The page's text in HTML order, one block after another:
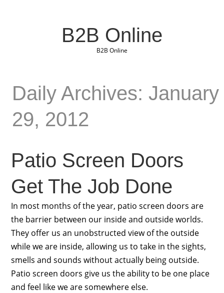
B2B Online
B2B Online
Daily Archives: January
29, 2012
Patio Screen Doors
Get The Job Done
In most months of the year, patio screen doors are
the barrier between our inside and outside worlds.
They offer us an unobstructed view of the outside
while we are inside, allowing us to take in the sights,
smells and sounds without actually being outside.
Patio screen doors give us the ability to be one place
and feel like we are somewhere else.